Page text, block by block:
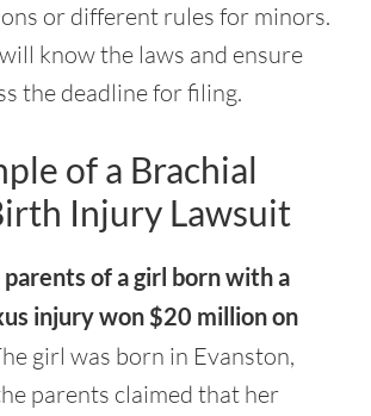
or different rules for minors.
know the laws and ensure
the deadline for filing.
of a Brachial
Injury Lawsuit
of a girl born with a
injury won $20 million on
girl was born in Evanston,
parents claimed that her